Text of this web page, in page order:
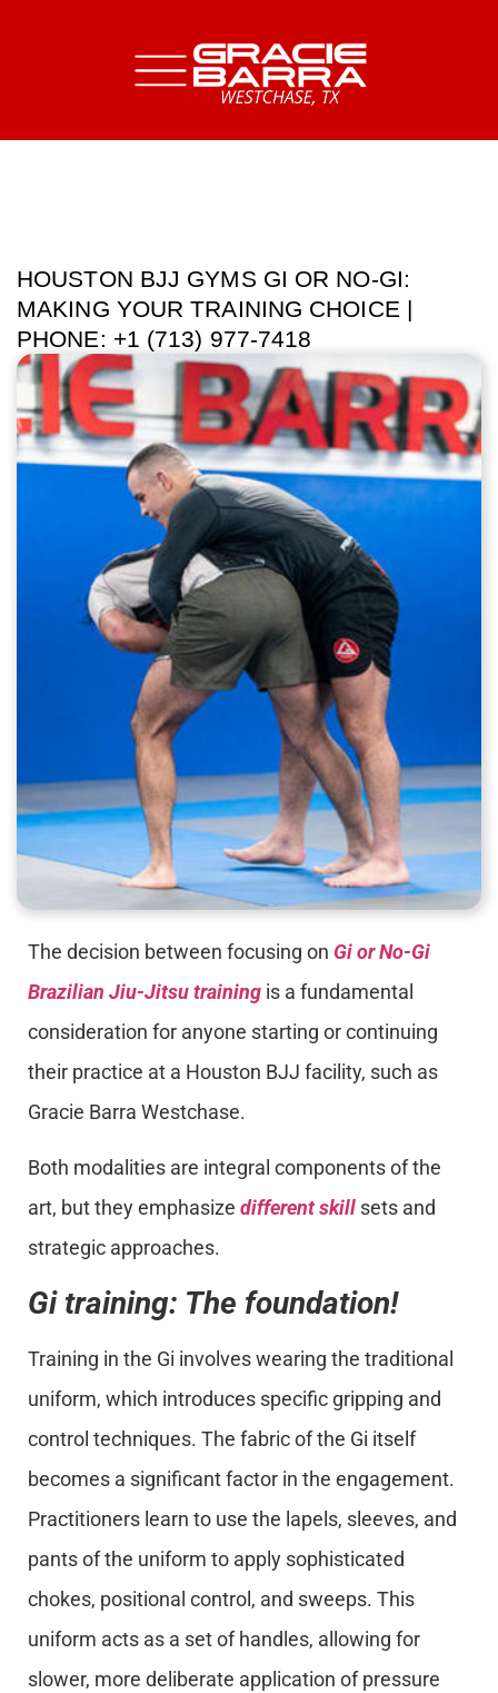
HOUSTON BJJ GYMS GI OR NO-GI:
MAKING YOUR TRAINING CHOICE |
PHONE: +1 (713) 977-7418
The decision between focusing on Gi or No-Gi
Brazilian Jiu-Jitsu training is a fundamental
consideration for anyone starting or continuing
their practice at a Houston BJJ facility, such as
Gracie Barra Westchase.
Both modalities are integral components of the
art, but they emphasize different skill sets and
strategic approaches.
Gi training: The foundation!
Training in the Gi involves wearing the traditional
uniform, which introduces specific gripping and
control techniques. The fabric of the Gi itself
becomes a significant factor in the engagement.
Practitioners learn to use the lapels, sleeves, and
pants of the uniform to apply sophisticated
chokes, positional control, and sweeps. This
uniform acts as a set of handles, allowing for
slower, more deliberate application of pressure